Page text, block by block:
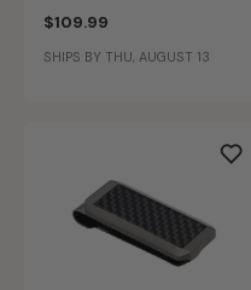
$109.99
SHIPS BY THU, AUGUST 13